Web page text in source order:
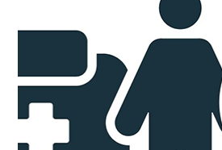
Donate to the Blood Project!